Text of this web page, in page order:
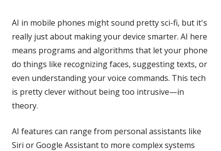
AI in mobile phones might sound pretty sci-fi, but it's
really just about making your device smarter. AI here
means programs and algorithms that let your phone
do things like recognizing faces, suggesting texts, or
even understanding your voice commands. This tech
is pretty clever without being too intrusive—in
theory.
AI features can range from personal assistants like
Siri or Google Assistant to more complex systems